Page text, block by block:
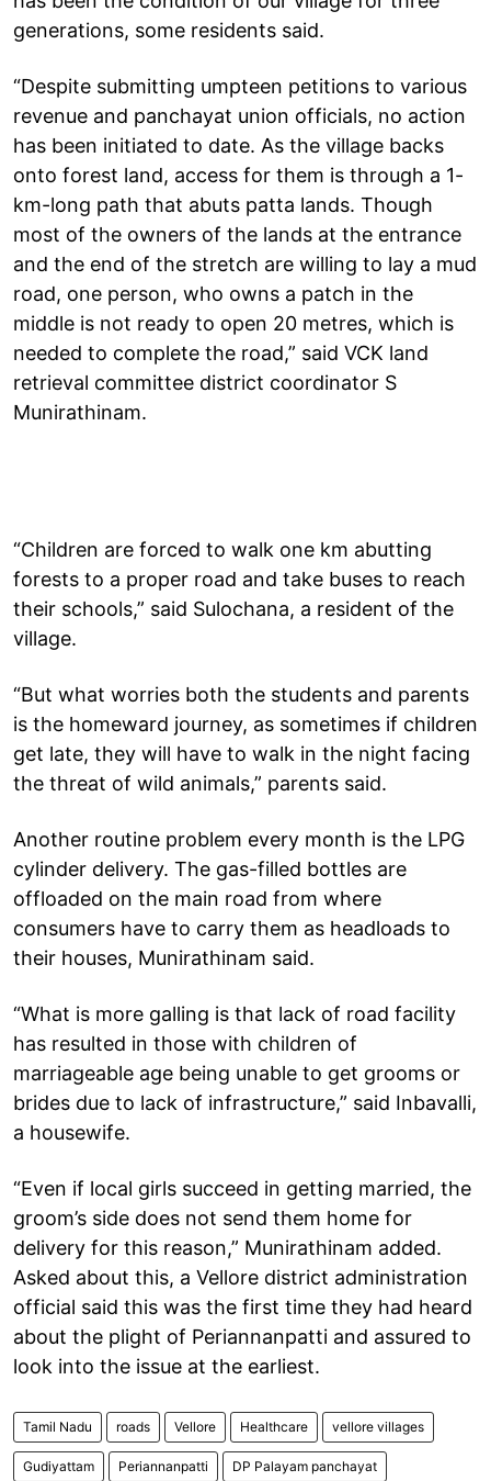
generations, some residents said.
“Despite submitting umpteen petitions to various
revenue and panchayat union officials, no action
has been initiated to date. As the village backs
onto forest land, access for them is through a 1-
km-long path that abuts patta lands. Though
most of the owners of the lands at the entrance
and the end of the stretch are willing to lay a mud
road, one person, who owns a patch in the
middle is not ready to open 20 metres, which is
needed to complete the road,” said VCK land
retrieval committee district coordinator S
Munirathinam.
“Children are forced to walk one km abutting
forests to a proper road and take buses to reach
their schools,” said Sulochana, a resident of the
village.
“But what worries both the students and parents
is the homeward journey, as sometimes if children
get late, they will have to walk in the night facing
the threat of wild animals,” parents said.
Another routine problem every month is the LPG
cylinder delivery. The gas-filled bottles are
offloaded on the main road from where
consumers have to carry them as headloads to
their houses, Munirathinam said.
“What is more galling is that lack of road facility
has resulted in those with children of
marriageable age being unable to get grooms or
brides due to lack of infrastructure,” said Inbavalli,
a housewife.
“Even if local girls succeed in getting married, the
groom’s side does not send them home for
delivery for this reason,” Munirathinam added.
Asked about this, a Vellore district administration
official said this was the first time they had heard
about the plight of Periannanpatti and assured to
look into the issue at the earliest.
Tamil Nadu roads Vellore Healthcare vellore villages
Gudiyattam Periannanpatti DP Palayam panchayat